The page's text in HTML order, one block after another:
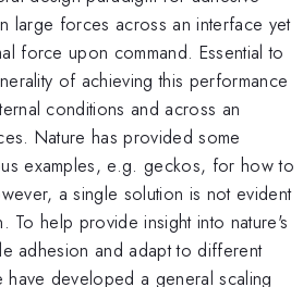
large forces across an interface yet
force upon command. Essential to
of achieving this performance
conditions and across an
Nature has provided some
examples, e.g. geckos, for how to
a single solution is not evident
To help provide insight into nature's
adhesion and adapt to different
have developed a general scaling